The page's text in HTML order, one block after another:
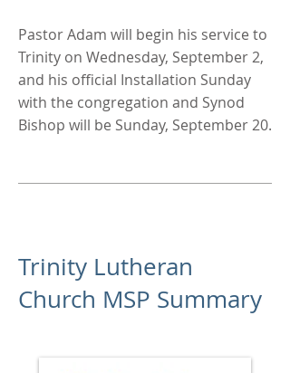
Pastor Adam will begin his service to
Trinity on Wednesday, September 2,
and his official Installation Sunday
with the congregation and Synod
Bishop will be Sunday, September 20.
Trinity Lutheran
Church MSP Summary